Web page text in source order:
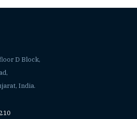
D Block,
India.